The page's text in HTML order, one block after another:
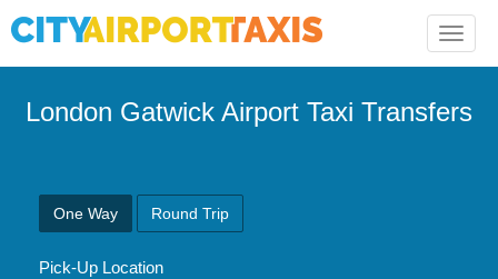
Toggle
London Gatwick Airport Taxi Transfers
One Way Round Trip
Pick-Up Location